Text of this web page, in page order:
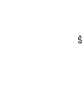
$